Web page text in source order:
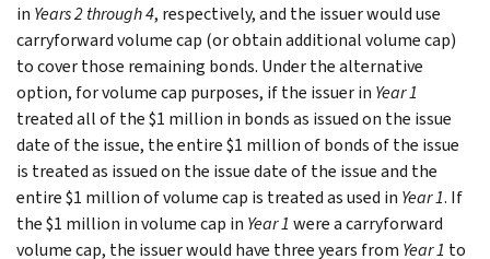
in Years 2 through 4, respectively, and the issuer would use
carryforward volume cap (or obtain additional volume cap)
to cover those remaining bonds. Under the alternative
option, for volume cap purposes, if the issuer in Year 1
treated all of the $1 million in bonds as issued on the issue
date of the issue, the entire $1 million of bonds of the issue
is treated as issued on the issue date of the issue and the
entire $1 million of volume cap is treated as used in Year 1. If
the $1 million in volume cap in Year 1 were a carryforward
volume cap, the issuer would have three years from Year 1 to